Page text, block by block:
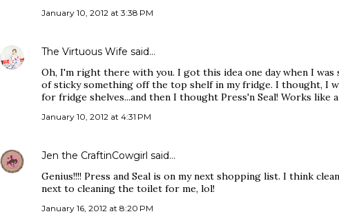
January 10, 2012 at 3:38 PM
The Virtuous Wife said…
Oh, I'm right there with you. I got this idea one day when I was
of sticky something off the top shelf in my fridge. I thought, I
for fridge shelves...and then I thought Press'n Seal! Works like
January 10, 2012 at 4:31 PM
Jen the CraftinCowgirl said…
Genius!!!! Press and Seal is on my next shopping list. I think
next to cleaning the toilet for me, lol!
January 16, 2012 at 8:20 PM